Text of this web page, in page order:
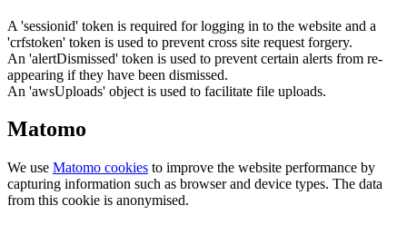
A 'sessionid' token is required for logging in to the website and a
'crfstoken' token is used to prevent cross site request forgery.
An 'alertDismissed' token is used to prevent certain alerts from re-
appearing if they have been dismissed.
An 'awsUploads' object is used to facilitate file uploads.
Matomo
We use Matomo cookies to improve the website performance by
capturing information such as browser and device types. The data
from this cookie is anonymised.